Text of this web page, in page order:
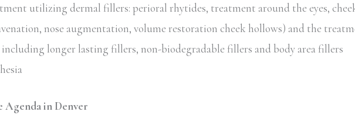
utilizing dermal fillers: perioral rhytides, treatment around the eyes,
nose augmentation, volume restoration cheek hollows) and the
longer lasting fillers, non-biodegradable fillers and body area fillers
in Denver